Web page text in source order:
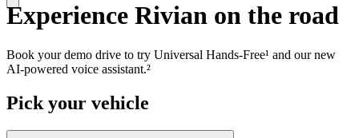
Experience Rivian on the road
Book your demo drive to try Universal Hands-Free¹ and our new
AI-powered voice assistant.²
Pick your vehicle